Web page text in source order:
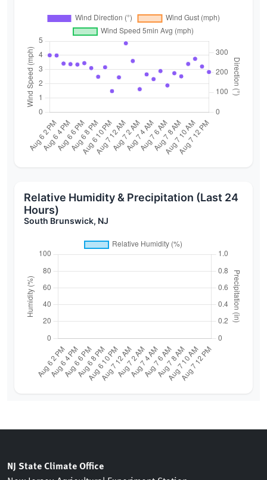
Relative Humidity & Precipitation (Last 24
Hours)
South Brunswick, NJ
NJ State Climate Office